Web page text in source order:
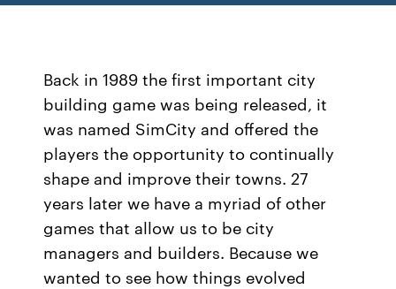
Back in 1989 the first important city
building game was being released, it
was named SimCity and offered the
players the opportunity to continually
shape and improve their towns. 27
years later we have a myriad of other
games that allow us to be city
managers and builders. Because we
wanted to see how things evolved